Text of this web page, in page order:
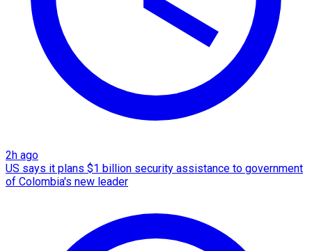
2h ago
US says it plans $1 billion security assistance to government
of Colombia's new leader